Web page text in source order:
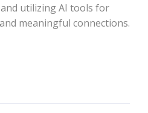
utilizing AI tools for
meaningful connections.